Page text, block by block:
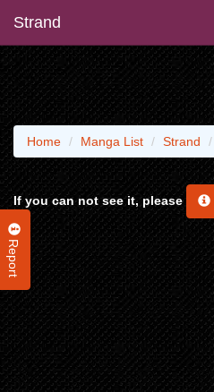
Strand
Report
Home Manga List Strand
If you can not see it, please